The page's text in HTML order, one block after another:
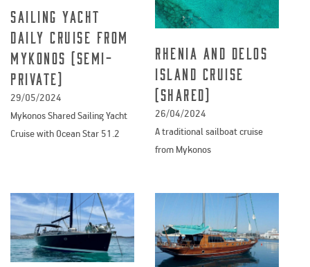
Sailing yacht
daily cruise from
Mykonos (semi-
private)
29/05/2024
Mykonos Shared Sailing Yacht
Cruise with Ocean Star 51.2
Rhenia and Delos
Island Cruise
(Shared)
26/04/2024
A traditional sailboat cruise
from Mykonos